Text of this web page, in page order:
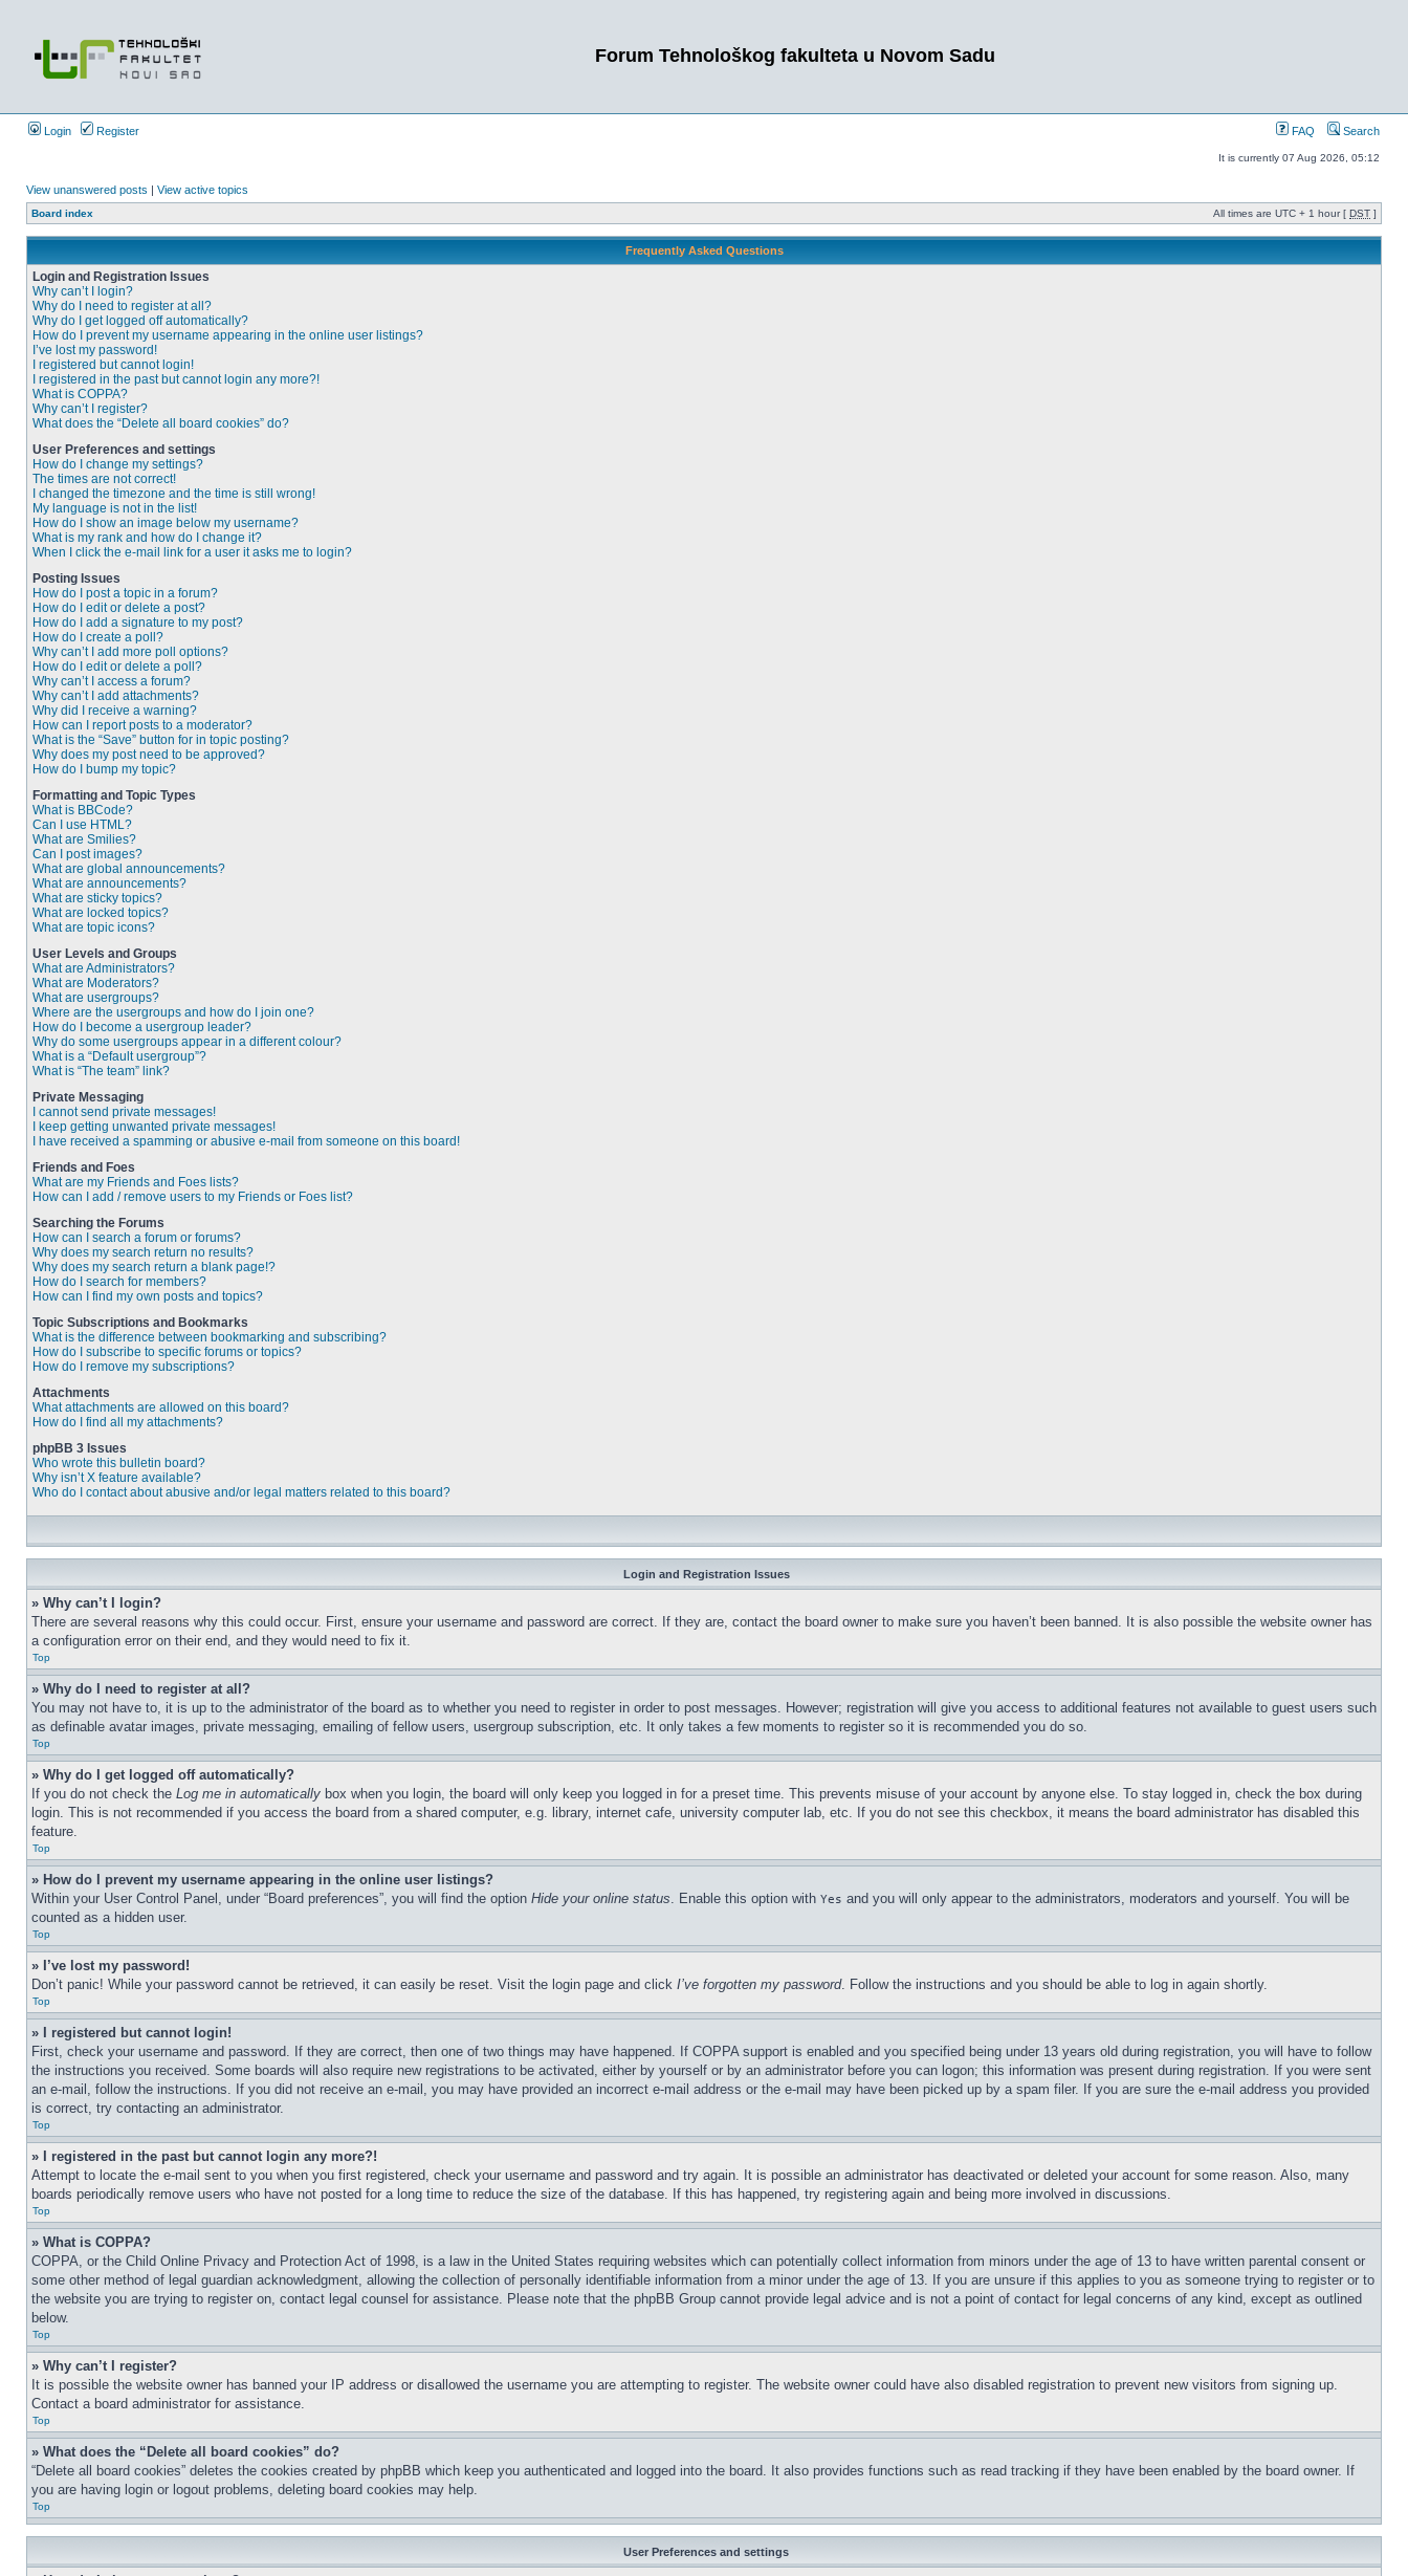
Forum Tehnološkog fakulteta u Novom Sadu
Login Register FAQ Search
It is currently 07 Aug 2026, 05:12
View unanswered posts | View active topics
Board index All times are UTC + 1 hour [ DST ]
Frequently Asked Questions
Login and Registration Issues
Why can’t I login?
Why do I need to register at all?
Why do I get logged off automatically?
How do I prevent my username appearing in the online user listings?
I’ve lost my password!
I registered but cannot login!
I registered in the past but cannot login any more?!
What is COPPA?
Why can’t I register?
What does the “Delete all board cookies” do?
User Preferences and settings
How do I change my settings?
The times are not correct!
I changed the timezone and the time is still wrong!
My language is not in the list!
How do I show an image below my username?
What is my rank and how do I change it?
When I click the e-mail link for a user it asks me to login?
Posting Issues
How do I post a topic in a forum?
How do I edit or delete a post?
How do I add a signature to my post?
How do I create a poll?
Why can’t I add more poll options?
How do I edit or delete a poll?
Why can’t I access a forum?
Why can’t I add attachments?
Why did I receive a warning?
How can I report posts to a moderator?
What is the “Save” button for in topic posting?
Why does my post need to be approved?
How do I bump my topic?
Formatting and Topic Types
What is BBCode?
Can I use HTML?
What are Smilies?
Can I post images?
What are global announcements?
What are announcements?
What are sticky topics?
What are locked topics?
What are topic icons?
User Levels and Groups
What are Administrators?
What are Moderators?
What are usergroups?
Where are the usergroups and how do I join one?
How do I become a usergroup leader?
Why do some usergroups appear in a different colour?
What is a “Default usergroup”?
What is “The team” link?
Private Messaging
I cannot send private messages!
I keep getting unwanted private messages!
I have received a spamming or abusive e-mail from someone on this board!
Friends and Foes
What are my Friends and Foes lists?
How can I add / remove users to my Friends or Foes list?
Searching the Forums
How can I search a forum or forums?
Why does my search return no results?
Why does my search return a blank page!?
How do I search for members?
How can I find my own posts and topics?
Topic Subscriptions and Bookmarks
What is the difference between bookmarking and subscribing?
How do I subscribe to specific forums or topics?
How do I remove my subscriptions?
Attachments
What attachments are allowed on this board?
How do I find all my attachments?
phpBB 3 Issues
Who wrote this bulletin board?
Why isn’t X feature available?
Who do I contact about abusive and/or legal matters related to this board?
Login and Registration Issues
» Why can’t I login?
There are several reasons why this could occur. First, ensure your username and password are correct. If they are, contact the board owner to make sure you haven’t been banned. It is also possible the website owner has
a configuration error on their end, and they would need to fix it.
Top
» Why do I need to register at all?
You may not have to, it is up to the administrator of the board as to whether you need to register in order to post messages. However; registration will give you access to additional features not available to guest users such
as definable avatar images, private messaging, emailing of fellow users, usergroup subscription, etc. It only takes a few moments to register so it is recommended you do so.
Top
» Why do I get logged off automatically?
If you do not check the Log me in automatically box when you login, the board will only keep you logged in for a preset time. This prevents misuse of your account by anyone else. To stay logged in, check the box during
login. This is not recommended if you access the board from a shared computer, e.g. library, internet cafe, university computer lab, etc. If you do not see this checkbox, it means the board administrator has disabled this
feature.
Top
» How do I prevent my username appearing in the online user listings?
Within your User Control Panel, under “Board preferences”, you will find the option Hide your online status. Enable this option with Yes and you will only appear to the administrators, moderators and yourself. You will be
counted as a hidden user.
Top
» I’ve lost my password!
Don’t panic! While your password cannot be retrieved, it can easily be reset. Visit the login page and click I’ve forgotten my password. Follow the instructions and you should be able to log in again shortly.
Top
» I registered but cannot login!
First, check your username and password. If they are correct, then one of two things may have happened. If COPPA support is enabled and you specified being under 13 years old during registration, you will have to follow
the instructions you received. Some boards will also require new registrations to be activated, either by yourself or by an administrator before you can logon; this information was present during registration. If you were sent
an e-mail, follow the instructions. If you did not receive an e-mail, you may have provided an incorrect e-mail address or the e-mail may have been picked up by a spam filer. If you are sure the e-mail address you provided
is correct, try contacting an administrator.
Top
» I registered in the past but cannot login any more?!
Attempt to locate the e-mail sent to you when you first registered, check your username and password and try again. It is possible an administrator has deactivated or deleted your account for some reason. Also, many
boards periodically remove users who have not posted for a long time to reduce the size of the database. If this has happened, try registering again and being more involved in discussions.
Top
» What is COPPA?
COPPA, or the Child Online Privacy and Protection Act of 1998, is a law in the United States requiring websites which can potentially collect information from minors under the age of 13 to have written parental consent or
some other method of legal guardian acknowledgment, allowing the collection of personally identifiable information from a minor under the age of 13. If you are unsure if this applies to you as someone trying to register or to
the website you are trying to register on, contact legal counsel for assistance. Please note that the phpBB Group cannot provide legal advice and is not a point of contact for legal concerns of any kind, except as outlined
below.
Top
» Why can’t I register?
It is possible the website owner has banned your IP address or disallowed the username you are attempting to register. The website owner could have also disabled registration to prevent new visitors from signing up.
Contact a board administrator for assistance.
Top
» What does the “Delete all board cookies” do?
“Delete all board cookies” deletes the cookies created by phpBB which keep you authenticated and logged into the board. It also provides functions such as read tracking if they have been enabled by the board owner. If
you are having login or logout problems, deleting board cookies may help.
Top
User Preferences and settings